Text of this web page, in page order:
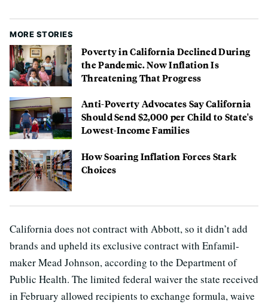
MORE STORIES
Poverty in California Declined During
the Pandemic. Now Inflation Is
Threatening That Progress
Anti-Poverty Advocates Say California
Should Send $2,000 per Child to State's
Lowest-Income Families
How Soaring Inflation Forces Stark
Choices
California does not contract with Abbott, so it didn’t add
brands and upheld its exclusive contract with Enfamil-
maker Mead Johnson, according to the Department of
Public Health. The limited federal waiver the state received
in February allowed recipients to exchange formula, waive